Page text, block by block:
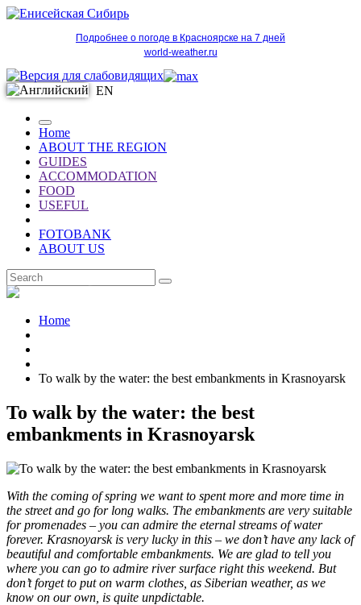
Подробнее о погоде в Красноярске на 7 дней
world-weather.ru
EN
Home
ABOUT THE REGION
GUIDES
ACCOMMODATION
FOOD
USEFUL
FOTOBANK
ABOUT US
Home
To walk by the water: the best embankments in Krasnoyarsk
To walk by the water: the best
embankments in Krasnoyarsk
With the coming of spring we want to spent more and more time in
the street and go for long walks. The embankments are very suitable
for promenades – you can admire the eternal streams of water
forever. Krasnoyarsk is very lucky in this – we don’t have any lack of
beautiful and comfortable embankments. We are glad to tell you
where you can go to admire river surface right this weekend. But
don’t forget to put on warm clothes, as Siberian weather, as we
know on our own, is quite unpdictable.